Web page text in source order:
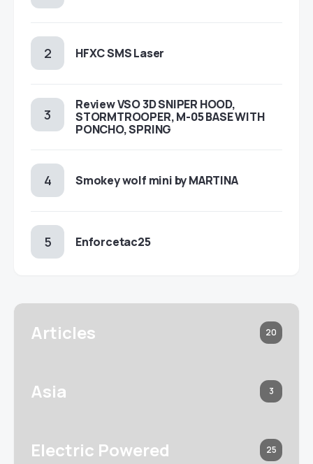
HFXC SMS Laser
Review VSO 3D SNIPER HOOD,
STORMTROOPER, M-05 BASE WITH
PONCHO, SPRING
Smokey wolf mini by MARTINA
Enforcetac25
Articles 20
Asia 3
Electric Powered 25